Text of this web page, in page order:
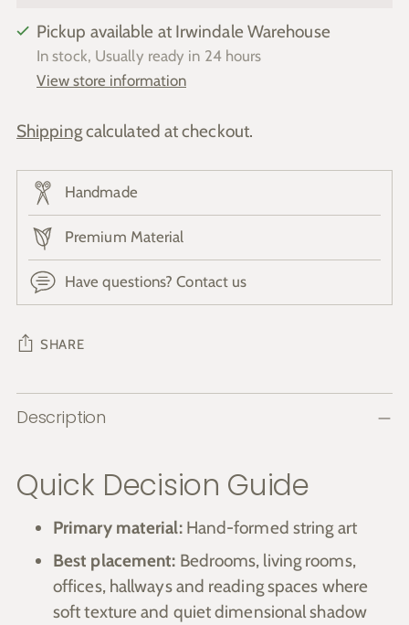
Pickup available at Irwindale Warehouse
In stock, Usually ready in 24 hours
View store information
Shippingcalculated at checkout.
Handmade
Premium Material
Have questions? Contact us
SHARE
Adding
product
your
cart
Description
Quick Decision Guide
Primary material:Hand-formed string art
Best placement: Bedrooms, living rooms,
offices, hallways and reading spaces where
soft texture and quiet dimensional shadow